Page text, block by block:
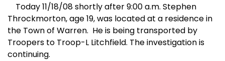
Today 11/18/08 shortly after 9:00 a.m. Stephen
Throckmorton, age 19, was located at a residence in
the Town of Warren. He is being transported by
Troopers to Troop-L Litchfield. The investigation is
continuing.